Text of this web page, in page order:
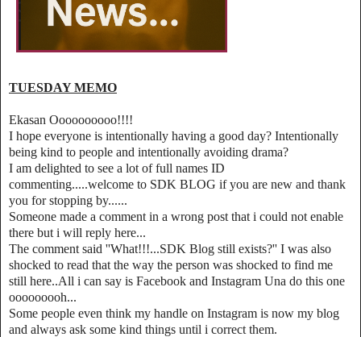
TUESDAY MEMO
Ekasan Oooooooooo!!!!
I hope everyone is intentionally having a good day? Intentionally
being kind to people and intentionally avoiding drama?
I am delighted to see a lot of full names ID
commenting.....welcome to SDK BLOG if you are new and thank
you for stopping by......
Someone made a comment in a wrong post that i could not enable
there but i will reply here...
The comment said ''What!!!...SDK Blog still exists?'' I was also
shocked to read that the way the person was shocked to find me
still here..All i can say is Facebook and Instagram Una do this one
ooooooooh...
Some people even think my handle on Instagram is now my blog
and always ask some kind things until i correct them.